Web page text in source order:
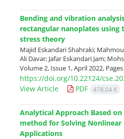
Bending and vibration
rectangular nanoplates
stress theory
Majid Eskandari Shahraki;
Ali Davar; Jafar Eskandari Jam;
Volume 2, Issue 1, April 2022, Pages
https://doi.org/10.22124/
View Article
PDF 478.04 K
Analytical Approach Based
method for Solving
Applications